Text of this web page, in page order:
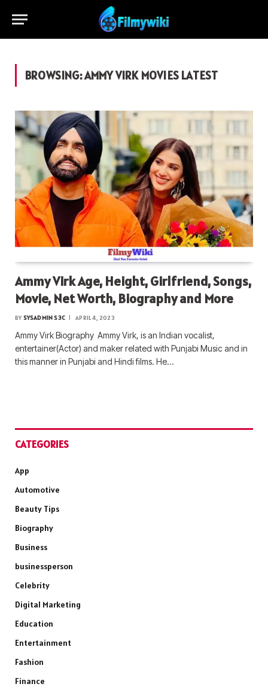
BROWSING:AMMY VIRK MOVIES LATEST
Ammy Virk Age, Height, Girlfriend, Songs,
Movie, Net Worth, Biography and More
BY SYSADMIN S3C APRIL 4, 2023
Ammy Virk Biography Ammy Virk, is an Indian vocalist,
entertainer(Actor) and maker related with Punjabi Music and in
this manner in Punjabi and Hindi films. He…
CATEGORIES
App
Automotive
Beauty Tips
Biography
Business
businessperson
Celebrity
Digital Marketing
Education
Entertainment
Fashion
Finance